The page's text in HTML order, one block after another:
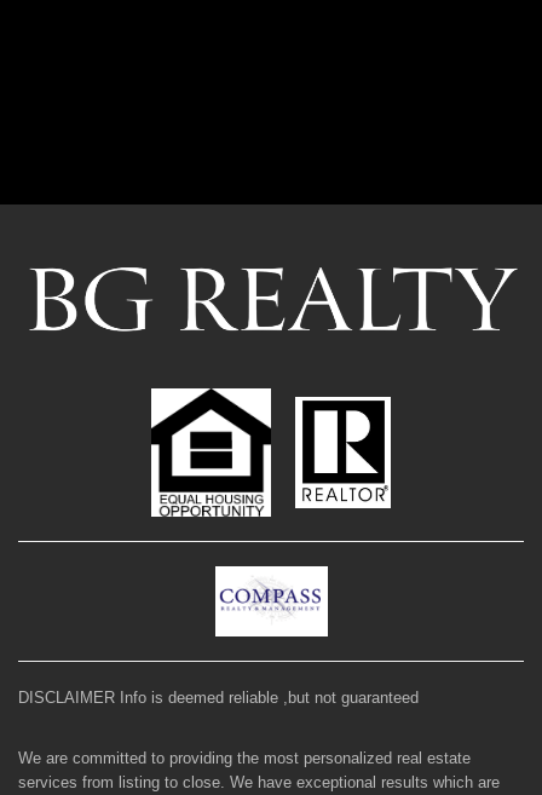
DISCLAIMER Info is deemed reliable ,but not guaranteed
We are committed to providing the most personalized real estate
services from listing to close. We have exceptional results which are